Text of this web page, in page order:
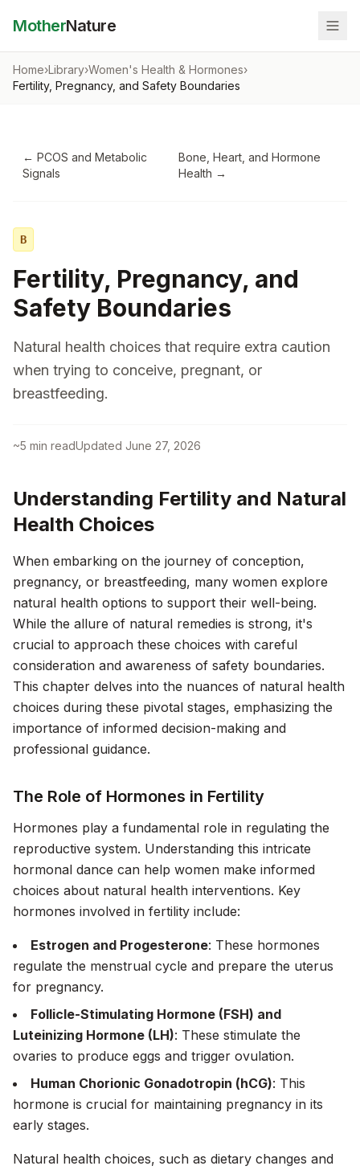
MotherNature
Home›Library›Women's Health & Hormones›
Fertility, Pregnancy, and Safety Boundaries
← PCOS and Metabolic
Signals
Bone, Heart, and Hormone
Health →
B
Fertility, Pregnancy, and
Safety Boundaries
Natural health choices that require extra caution
when trying to conceive, pregnant, or
breastfeeding.
~5 min readUpdated June 27, 2026
Understanding Fertility and Natural
Health Choices
When embarking on the journey of conception,
pregnancy, or breastfeeding, many women explore
natural health options to support their well-being.
While the allure of natural remedies is strong, it's
crucial to approach these choices with careful
consideration and awareness of safety boundaries.
This chapter delves into the nuances of natural health
choices during these pivotal stages, emphasizing the
importance of informed decision-making and
professional guidance.
The Role of Hormones in Fertility
Hormones play a fundamental role in regulating the
reproductive system. Understanding this intricate
hormonal dance can help women make informed
choices about natural health interventions. Key
hormones involved in fertility include:
Estrogen and Progesterone: These hormones
regulate the menstrual cycle and prepare the uterus
for pregnancy.
Follicle-Stimulating Hormone (FSH) and
Luteinizing Hormone (LH): These stimulate the
ovaries to produce eggs and trigger ovulation.
Human Chorionic Gonadotropin (hCG): This
hormone is crucial for maintaining pregnancy in its
early stages.
Natural health choices, such as dietary changes and